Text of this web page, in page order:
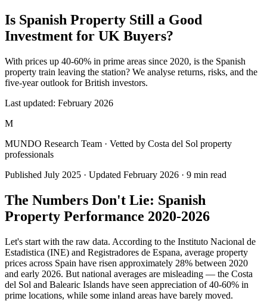
Is Spanish Property Still a Good
Investment for UK Buyers?
With prices up 40-60% in prime areas since 2020, is the Spanish
property train leaving the station? We analyse returns, risks, and the
five-year outlook for British investors.
Last updated: February 2026
M
MUNDO Research Team · Vetted by Costa del Sol property
professionals
Published July 2025 · Updated February 2026 · 9 min read
The Numbers Don't Lie: Spanish
Property Performance 2020-2026
Let's start with the raw data. According to the Instituto Nacional de
Estadistica (INE) and Registradores de Espana, average property
prices across Spain have risen approximately 28% between 2020
and early 2026. But national averages are misleading — the Costa
del Sol and Balearic Islands have seen appreciation of 40-60% in
prime locations, while some inland areas have barely moved.